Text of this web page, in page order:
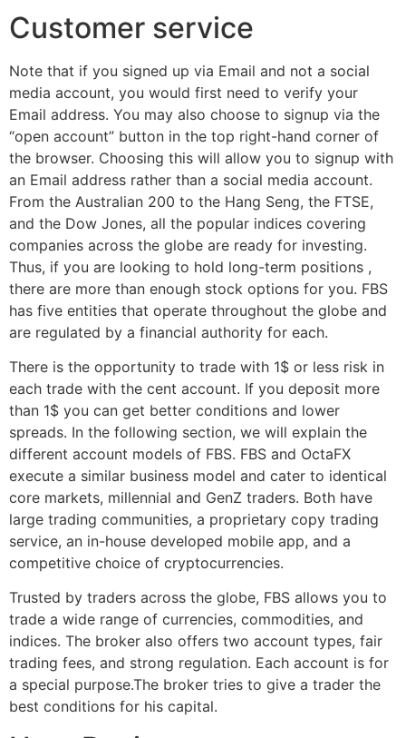
Customer service
Note that if you signed up via Email and not a social
media account, you would first need to verify your
Email address. You may also choose to signup via the
“open account” button in the top right-hand corner of
the browser. Choosing this will allow you to signup with
an Email address rather than a social media account.
From the Australian 200 to the Hang Seng, the FTSE,
and the Dow Jones, all the popular indices covering
companies across the globe are ready for investing.
Thus, if you are looking to hold long-term positions ,
there are more than enough stock options for you. FBS
has five entities that operate throughout the globe and
are regulated by a financial authority for each.
There is the opportunity to trade with 1$ or less risk in
each trade with the cent account. If you deposit more
than 1$ you can get better conditions and lower
spreads. In the following section, we will explain the
different account models of FBS. FBS and OctaFX
execute a similar business model and cater to identical
core markets, millennial and GenZ traders. Both have
large trading communities, a proprietary copy trading
service, an in-house developed mobile app, and a
competitive choice of cryptocurrencies.
Trusted by traders across the globe, FBS allows you to
trade a wide range of currencies, commodities, and
indices. The broker also offers two account types, fair
trading fees, and strong regulation. Each account is for
a special purpose.The broker tries to give a trader the
best conditions for his capital.